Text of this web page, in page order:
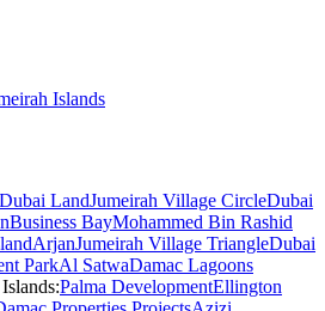
Islands
Dubai LandJumeirah Village CircleDubai
Business BayMohammed Bin Rashid
ArjanJumeirah Village TriangleDubai
ParkAl SatwaDamac Lagoons
:Palma DevelopmentEllington